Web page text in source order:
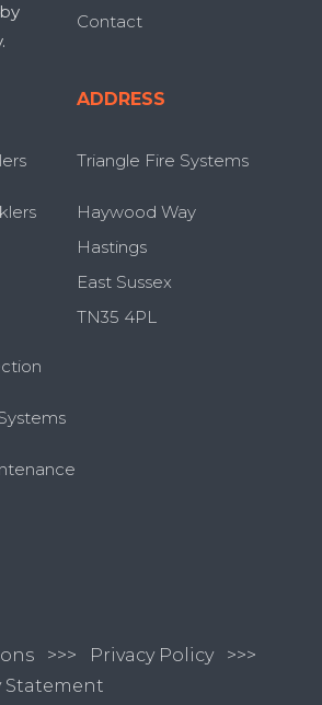
Contact
ADDRESS
Triangle Fire Systems
Haywood Way
Hastings
East Sussex
TN35 4PL
>>> Privacy Policy >>>
Statement